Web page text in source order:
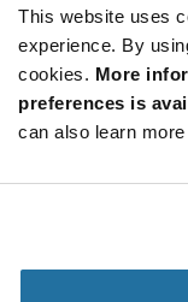
This website uses
experience. By
cookies. More
preferences is
can also learn
Qty: 10,000+ /
Qty: 50,000+ /
Product
Specification
Section
Samsung
Mechanics